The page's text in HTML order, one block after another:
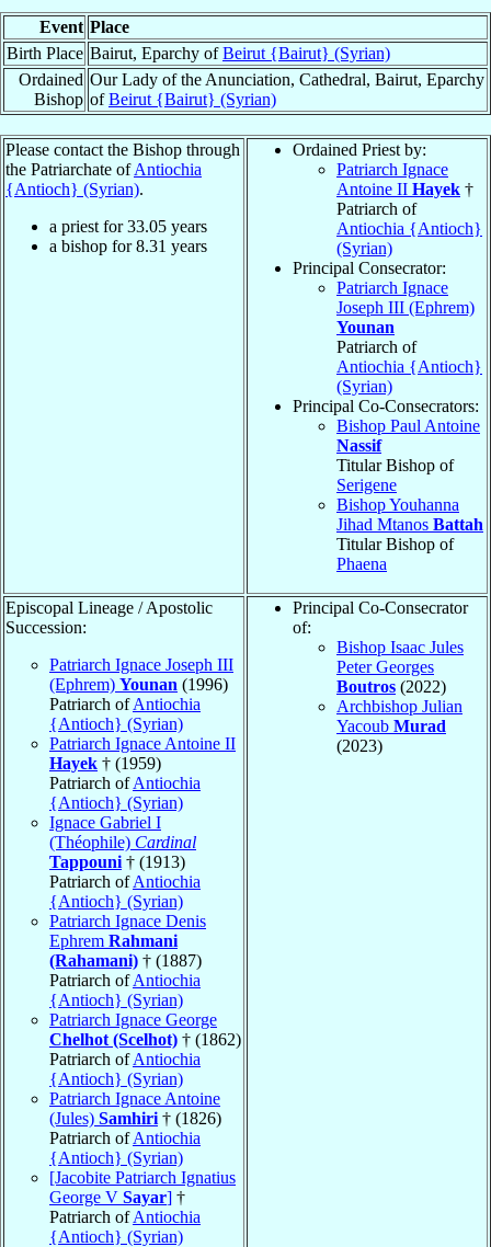
Event Place
Birth Place Bairut, Eparchy ofBeirut {Bairut} (Syrian)
Ordained
Bishop
Our Lady of the Anunciation, Cathedral, Bairut, Eparchy
ofBeirut {Bairut} (Syrian)
Please contact the Bishop through
the Patriarchate ofAntiochia
{Antioch} (Syrian).
a priest for33.05 years
a bishop for8.31 years
Ordained Priest by:
Patriarch Ignace
Antoine II Hayek †
Patriarch of
Antiochia {Antioch}
(Syrian)
Principal Consecrator:
Patriarch Ignace
Joseph III (Ephrem)
Younan
Patriarch of
Antiochia {Antioch}
(Syrian)
Principal Co-Consecrators:
Bishop Paul Antoine
Nassif
Titular Bishop of
Serigene
Bishop Youhanna
Jihad Mtanos Battah
Titular Bishop of
Phaena
Episcopal Lineage / Apostolic
Succession:
Patriarch Ignace Joseph III
(Ephrem) Younan (1996)
Patriarch ofAntiochia
{Antioch} (Syrian)
Patriarch Ignace Antoine II
Hayek † (1959)
Patriarch ofAntiochia
{Antioch} (Syrian)
Ignace Gabriel I
(Théophile) Cardinal
Tappouni † (1913)
Patriarch ofAntiochia
{Antioch} (Syrian)
Patriarch Ignace Denis
Ephrem Rahmani
(Rahamani) † (1887)
Patriarch ofAntiochia
{Antioch} (Syrian)
Patriarch Ignace George
Chelhot (Scelhot) † (1862)
Patriarch ofAntiochia
{Antioch} (Syrian)
Patriarch Ignace Antoine
(Jules) Samhiri † (1826)
Patriarch ofAntiochia
{Antioch} (Syrian)
[Jacobite Patriarch Ignatius
George V Sayar] †
Patriarch ofAntiochia
{Antioch} (Syrian)
Principal Co-Consecrator
of:
Bishop Isaac Jules
Peter Georges
Boutros (2022)
Archbishop Julian
Yacoub Murad
(2023)